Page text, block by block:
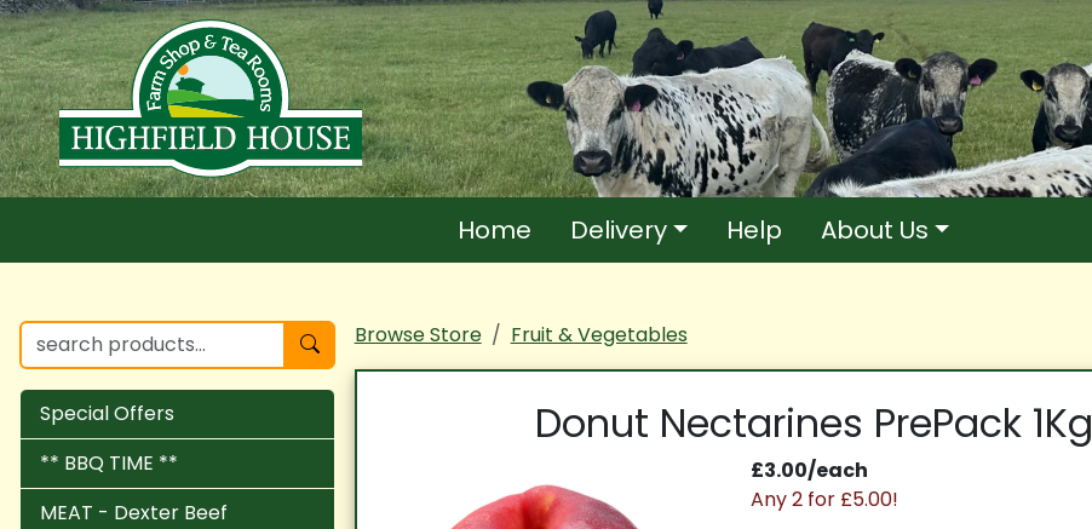
Home Delivery Help About Us
Special Offers
** BBQ TIME **
MEAT - Dexter Beef
Browse Store Fruit & Vegetables
Donut Nectarines PrePack 1Kg
£3.00/each
Any 2 for £5.00!